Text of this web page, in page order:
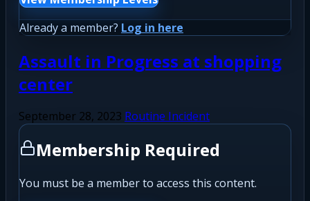
Already a member? Log in here
Assault in Progress at shopping
center
September 28, 2023 Routine Incident
Membership Required
You must be a member to access this content.